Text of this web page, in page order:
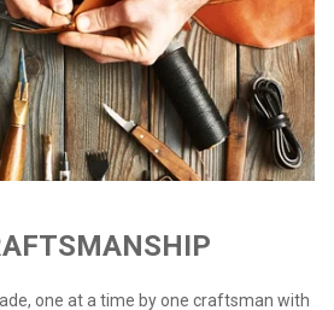
one at a time by one craftsman with